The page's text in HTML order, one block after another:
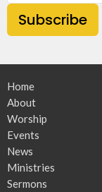
Subscribe
Home
About
Worship
Events
News
Ministries
Sermons